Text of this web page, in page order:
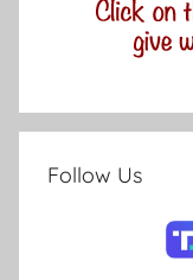
Follow Us